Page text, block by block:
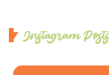
Instagram Posts